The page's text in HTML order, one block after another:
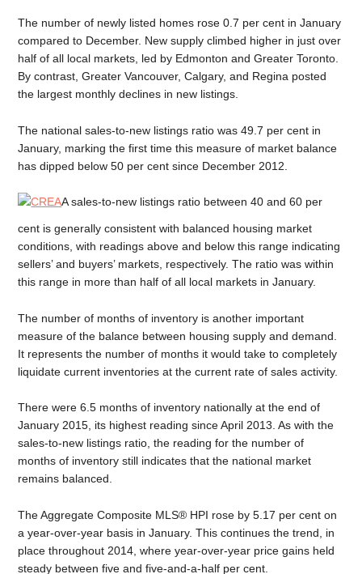
The number of newly listed homes rose 0.7 per cent in January
compared to December. New supply climbed higher in just over
half of all local markets, led by Edmonton and Greater Toronto.
By contrast, Greater Vancouver, Calgary, and Regina posted
the largest monthly declines in new listings.
The national sales-to-new listings ratio was 49.7 per cent in
January, marking the first time this measure of market balance
has dipped below 50 per cent since December 2012.
A sales-to-new listings ratio between 40 and 60 per
cent is generally consistent with balanced housing market
conditions, with readings above and below this range indicating
sellers’ and buyers’ markets, respectively. The ratio was within
this range in more than half of all local markets in January.
The number of months of inventory is another important
measure of the balance between housing supply and demand.
It represents the number of months it would take to completely
liquidate current inventories at the current rate of sales activity.
There were 6.5 months of inventory nationally at the end of
January 2015, its highest reading since April 2013. As with the
sales-to-new listings ratio, the reading for the number of
months of inventory still indicates that the national market
remains balanced.
The Aggregate Composite MLS® HPI rose by 5.17 per cent on
a year-over-year basis in January. This continues the trend, in
place throughout 2014, where year-over-year price gains held
steady between five and five-and-a-half per cent.